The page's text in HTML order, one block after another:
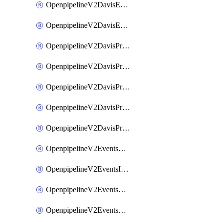
OpenpipelineV2DavisEventsPipelines
OpenpipelineV2DavisEventsRouting
OpenpipelineV2DavisProblemsDataforwarding
OpenpipelineV2DavisProblemsIngestsources
OpenpipelineV2DavisProblemsPipelinegroups
OpenpipelineV2DavisProblemsPipelines
OpenpipelineV2DavisProblemsRouting
OpenpipelineV2EventsDataforwarding
OpenpipelineV2EventsIngestsources
OpenpipelineV2EventsPipelinegroups
OpenpipelineV2EventsPipelines